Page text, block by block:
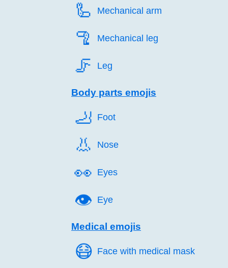
🦾️ Mechanical arm
🦿️ Mechanical leg
🦵️ Leg
Body parts emojis
🦶️ Foot
👃️ Nose
👀️ Eyes
👁️ Eye
Medical emojis
😷️ Face with medical mask